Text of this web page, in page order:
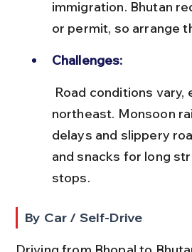
immigration. Bhutan
or permit, so arrange
Challenges:
northeast. Monsoon
delays and slippery
and snacks for long
stops.
By Car / Self-Drive